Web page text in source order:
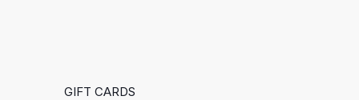
GIFT CARDS